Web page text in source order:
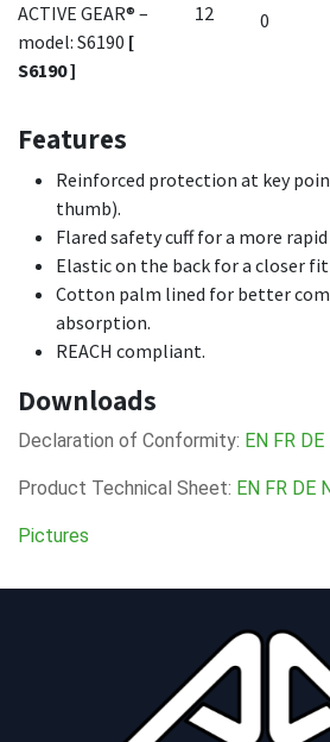
ACTIVE GEAR® –
model: S6190 [
S6190 ]
12
Features
Reinforced protection at key
thumb).
Flared safety cuff for a more
Elastic on the back for a closer
Cotton palm lined for better
absorption.
REACH compliant.
Downloads
Declaration of Conformity: EN FR DE
Product Technical Sheet: EN FR DE
Pictures